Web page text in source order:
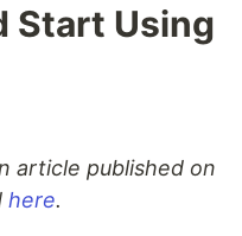
Start Using
article published on
here.